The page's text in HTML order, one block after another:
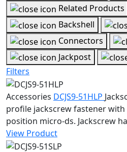
Related Products
Backshell
Connectors
Jackpost
Filters
Accessories DCJS9-51HLP
profile jackscrew fastener with
position micro-ds. Jackscrew
View Product